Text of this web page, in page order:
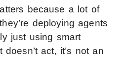
because a lot of
deploying agents
just using smart
act, it’s not an